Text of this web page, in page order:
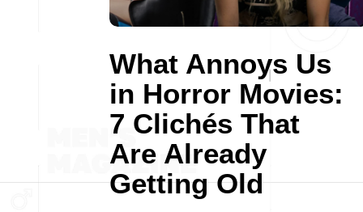
What Annoys Us
in Horror Movies:
7 Clichés That
Are Already
Getting Old